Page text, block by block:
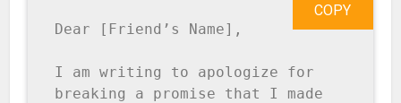
Dear [Friend’s Name],
I am writing to apologize for
breaking a promise that I made
COPY